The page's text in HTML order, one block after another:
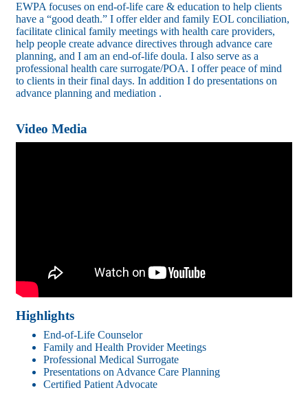
EWPA focuses on end-of-life care & education to help clients
have a “good death.” I offer elder and family EOL conciliation,
facilitate clinical family meetings with health care providers,
help people create advance directives through advance care
planning, and I am an end-of-life doula. I also serve as a
professional health care surrogate/POA. I offer peace of mind
to clients in their final days. In addition I do presentations on
advance planning and mediation .
Video Media
Highlights
End-of-Life Counselor
Family and Health Provider Meetings
Professional Medical Surrogate
Presentations on Advance Care Planning
Certified Patient Advocate